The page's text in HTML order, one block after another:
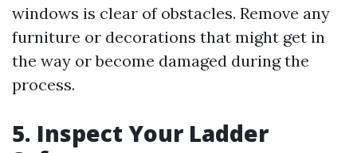
windows is clear of obstacles. Remove any
furniture or decorations that might get in
the way or become damaged during the
process.
5. Inspect Your Ladder